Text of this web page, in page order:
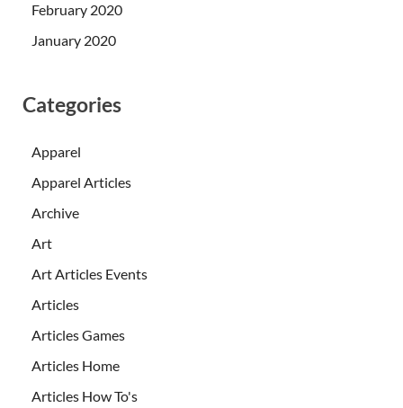
February 2020
January 2020
Categories
Apparel
Apparel Articles
Archive
Art
Art Articles Events
Articles
Articles Games
Articles Home
Articles How To's